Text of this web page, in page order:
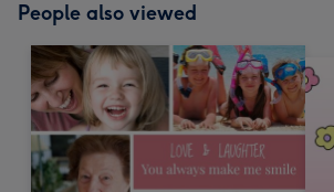
People also viewed